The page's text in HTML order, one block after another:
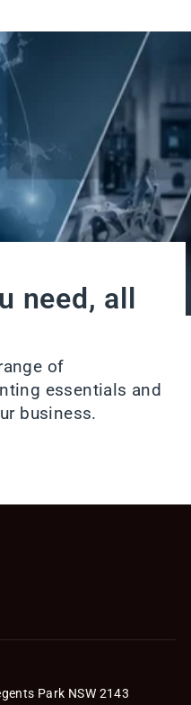
need, all
of
essentials and
business.
Park NSW 2143